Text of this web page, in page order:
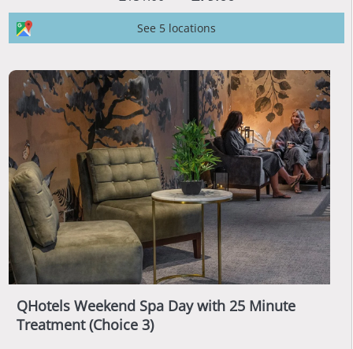
See 5 locations
QHotels Weekend Spa Day with 25 Minute
Treatment (Choice 3)